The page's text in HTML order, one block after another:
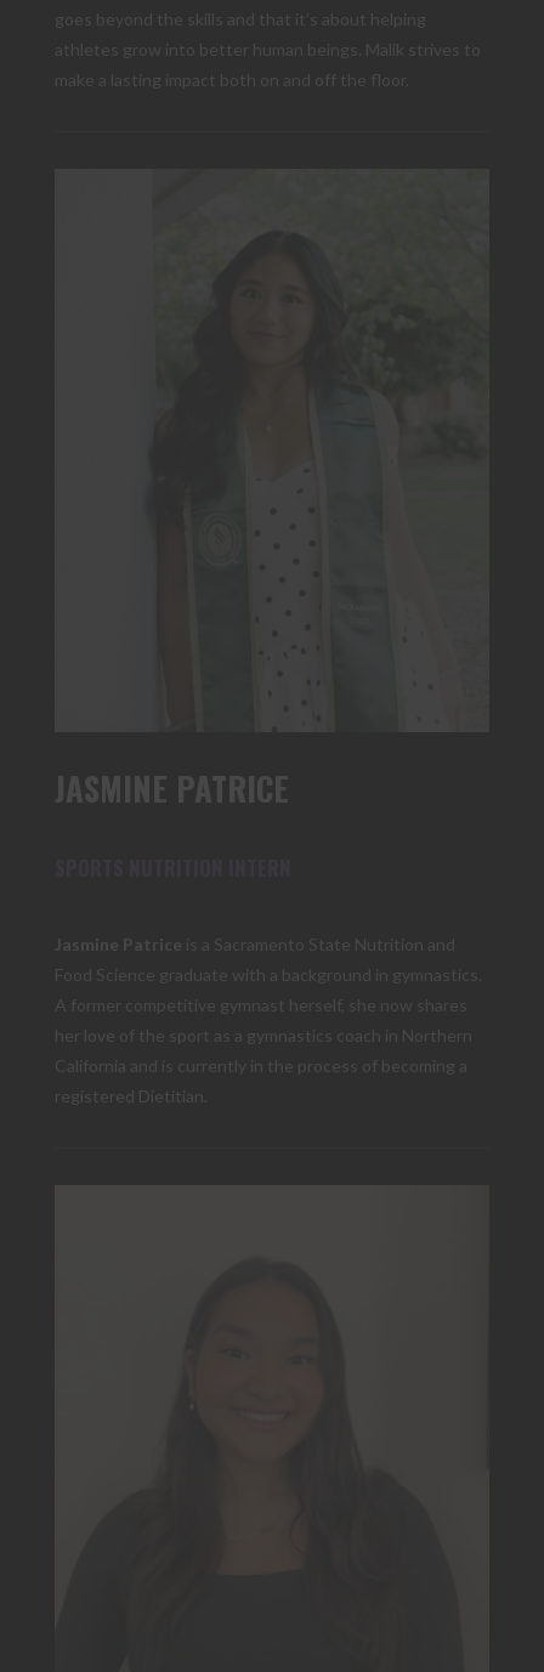
goes beyond the skills and that it’s about helping
athletes grow into better human beings. Malik strives to
make a lasting impact both on and off the floor.
JASMINE PATRICE
Jasmine Patrice is a Sacramento State Nutrition and
Food Science graduate with a background in gymnastics.
A former competitive gymnast herself, she now shares
her love of the sport as a gymnastics coach in Northern
California and is currently in the process of becoming a
registered Dietitian.